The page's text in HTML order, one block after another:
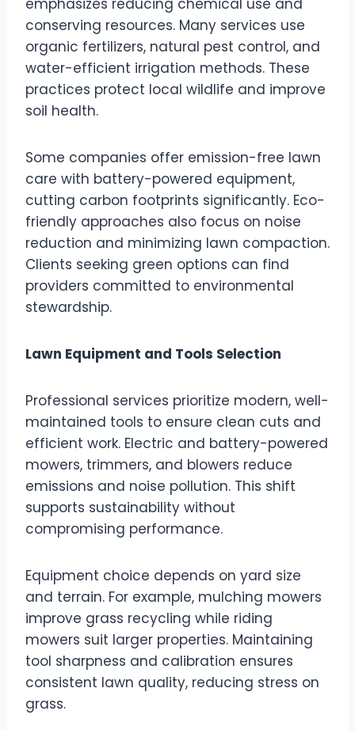
emphasizes reducing chemical use and
conserving resources. Many services use
organic fertilizers, natural pest control, and
water-efficient irrigation methods. These
practices protect local wildlife and improve
soil health.
Some companies offer emission-free lawn
care with battery-powered equipment,
cutting carbon footprints significantly. Eco-
friendly approaches also focus on noise
reduction and minimizing lawn compaction.
Clients seeking green options can find
providers committed to environmental
stewardship.
Lawn Equipment and Tools Selection
Professional services prioritize modern, well-
maintained tools to ensure clean cuts and
efficient work. Electric and battery-powered
mowers, trimmers, and blowers reduce
emissions and noise pollution. This shift
supports sustainability without
compromising performance.
Equipment choice depends on yard size
and terrain. For example, mulching mowers
improve grass recycling while riding
mowers suit larger properties. Maintaining
tool sharpness and calibration ensures
consistent lawn quality, reducing stress on
grass.